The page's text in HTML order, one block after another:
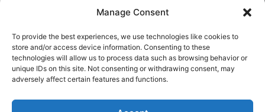
Manage Consent
To provide the best experiences, we use technologies like cookies to
store and/or access device information. Consenting to these
technologies will allow us to process data such as browsing behavior or
unique IDs on this site. Not consenting or withdrawing consent, may
adversely affect certain features and functions.
Instagram
Reply STOP to unsubscribe from SMS messages.
Pay over time